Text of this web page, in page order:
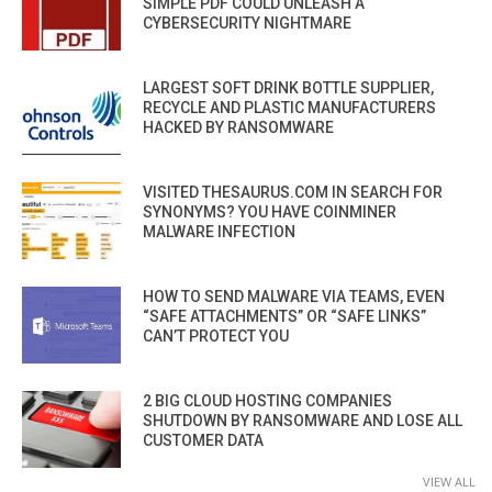
CYBERSECURITY NIGHTMARE
LARGEST SOFT DRINK BOTTLE SUPPLIER,
RECYCLE AND PLASTIC MANUFACTURERS
HACKED BY RANSOMWARE
VISITED THESAURUS.COM IN SEARCH FOR
SYNONYMS? YOU HAVE COINMINER
MALWARE INFECTION
HOW TO SEND MALWARE VIA TEAMS, EVEN
“SAFE ATTACHMENTS” OR “SAFE LINKS”
CAN’T PROTECT YOU
2 BIG CLOUD HOSTING COMPANIES
SHUTDOWN BY RANSOMWARE AND LOSE ALL
CUSTOMER DATA
VIEW ALL